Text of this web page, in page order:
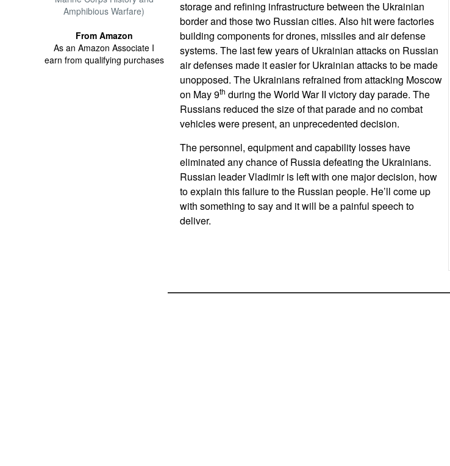
Amphibious Warfare)
From Amazon
As an Amazon Associate I
earn from qualifying purchases
storage and refining infrastructure between the Ukrainian
border and those two Russian cities. Also hit were factories
building components for drones, missiles and air defense
systems. The last few years of Ukrainian attacks on Russian
air defenses made it easier for Ukrainian attacks to be made
unopposed. The Ukrainians refrained from attacking Moscow
on May 9th during the World War II victory day parade. The
Russians reduced the size of that parade and no combat
vehicles were present, an unprecedented decision.
The personnel, equipment and capability losses have
eliminated any chance of Russia defeating the Ukrainians.
Russian leader Vladimir is left with one major decision, how
to explain this failure to the Russian people. He’ll come up
with something to say and it will be a painful speech to
deliver.